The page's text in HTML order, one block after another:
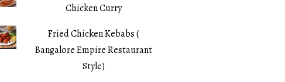
Chicken Curry
Fried Chicken Kebabs (
Bangalore Empire Restaurant
Style)